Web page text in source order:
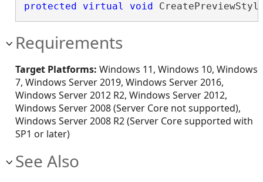
protected virtual void
Requirements
Target Platforms: Windows 11, Windows 10, Windows
7, Windows Server 2019, Windows Server 2016,
Windows Server 2012 R2, Windows Server 2012,
Windows Server 2008 (Server Core not supported),
Windows Server 2008 R2 (Server Core supported with
SP1 or later)
See Also